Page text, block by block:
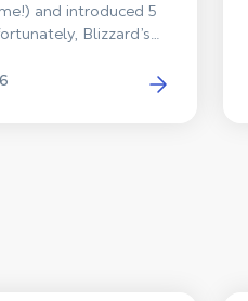
and introduced 5
Blizzard’s
the workaround?
about Boot